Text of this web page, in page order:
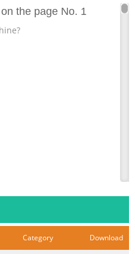
the page No. 1
operating this product.
Category Download